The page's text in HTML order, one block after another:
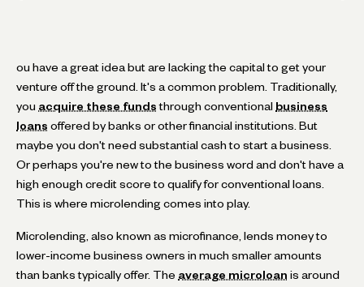
ou have a great idea but are lacking the capital to get your
venture off the ground. It's a common problem. Traditionally,
you acquire these funds through conventional business
loans offered by banks or other financial institutions. But
maybe you don't need substantial cash to start a business.
Or perhaps you're new to the business word and don't have a
high enough credit score to qualify for conventional loans.
This is where microlending comes into play.
Microlending, also known as microfinance, lends money to
lower-income business owners in much smaller amounts
than banks typically offer. The average microloan is around